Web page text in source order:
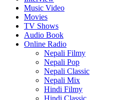
Music Video
Movies
TV Shows
Audio Book
Online Radio
Nepali Filmy
Nepali Pop
Nepali Classic
Nepali Mix
Hindi Filmy
Hindi Classic